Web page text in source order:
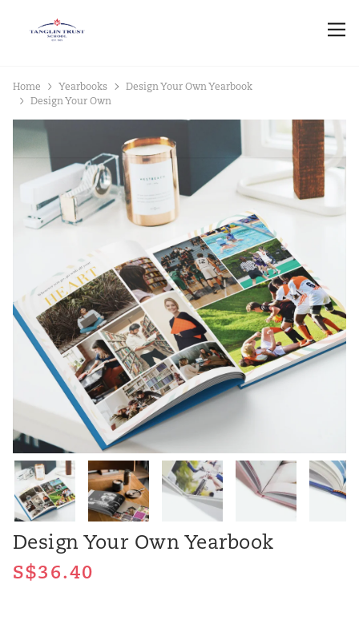
Home Yearbooks
Design Your Own Yearbook
Design Your Own
Design Your Own Yearbook